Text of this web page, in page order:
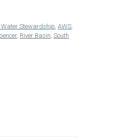
Water Stewardship, AWS,
, River Basin, South